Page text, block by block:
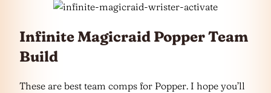
Infinite Magicraid Popper Team
Build
These are best team comps for Popper. I hope you’ll